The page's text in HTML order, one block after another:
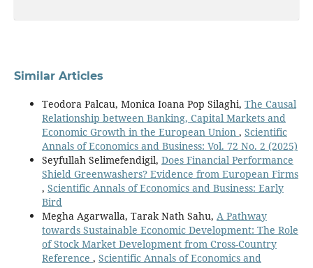
Similar Articles
Teodora Palcau, Monica Ioana Pop Silaghi, The Causal
Relationship between Banking, Capital Markets and
Economic Growth in the European Union , Scientific
Annals of Economics and Business: Vol. 72 No. 2 (2025)
Seyfullah Selimefendigil, Does Financial Performance
Shield Greenwashers? Evidence from European Firms
, Scientific Annals of Economics and Business: Early
Bird
Megha Agarwalla, Tarak Nath Sahu, A Pathway
towards Sustainable Economic Development: The Role
of Stock Market Development from Cross-Country
Reference , Scientific Annals of Economics and